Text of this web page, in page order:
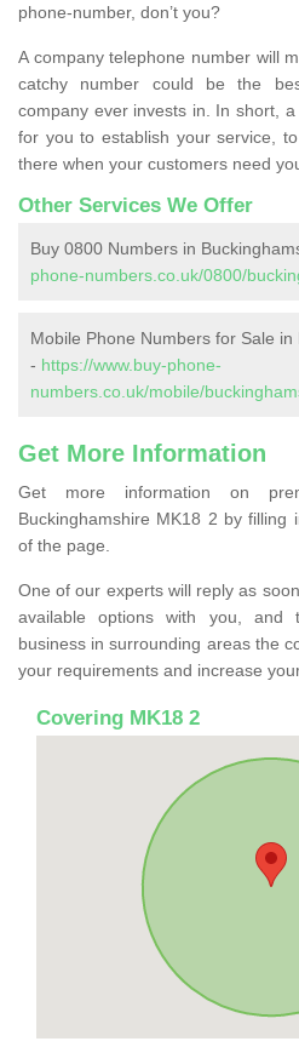
phone-number, don’t you?
A company telephone number will
catchy number could be the
company ever invests in. In short,
for you to establish your service,
there when your customers need
Other Services We Offer
Buy 0800 Numbers in
phone-numbers.co.uk/0800/
Mobile Phone Numbers for Sale in
- https://www.buy-phone-
numbers.co.uk/mobile/
Get More Information
Get more information on
Buckinghamshire MK18 2 by
of the page.
One of our experts will reply as
available options with you, and
business in surrounding areas the
your requirements and increase
Covering MK18 2